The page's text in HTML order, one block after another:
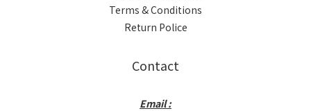
Terms & Conditions
Return Police
Contact
Email :